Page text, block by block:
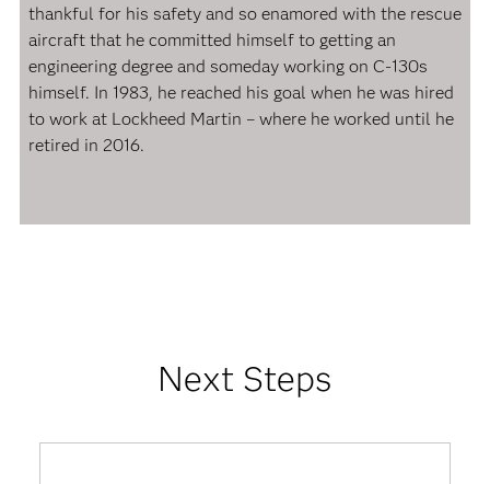
thankful for his safety and so enamored with the rescue
aircraft that he committed himself to getting an
engineering degree and someday working on C-130s
himself. In 1983, he reached his goal when he was hired
to work at Lockheed Martin – where he worked until he
retired in 2016.
Next Steps